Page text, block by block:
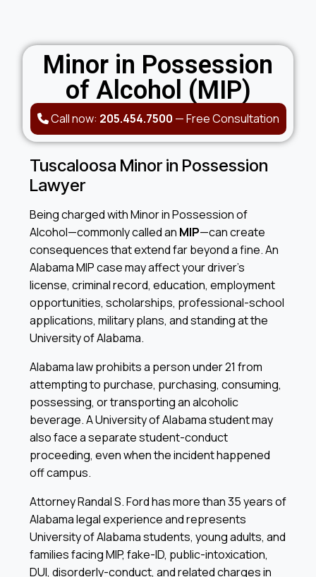
Minor in Possession
of Alcohol (MIP)
Call now: 205.454.7500 —Free Consultation
Tuscaloosa Minor in Possession
Lawyer
Being charged with Minor in Possession of
Alcohol—commonly called an MIP—can create
consequences that extend far beyond a fine. An
Alabama MIP case may affect your driver’s
license, criminal record, education, employment
opportunities, scholarships, professional-school
applications, military plans, and standing at the
University of Alabama.
Alabama law prohibits a person under 21 from
attempting to purchase, purchasing, consuming,
possessing, or transporting an alcoholic
beverage. A University of Alabama student may
also face a separate student-conduct
proceeding, even when the incident happened
off campus.
Attorney Randal S. Ford has more than 35 years of
Alabama legal experience and represents
University of Alabama students, young adults, and
families facing MIP, fake-ID, public-intoxication,
DUI, disorderly-conduct, and related charges in